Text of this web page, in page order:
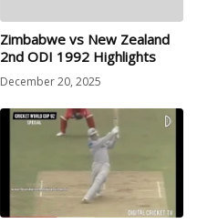
Zimbabwe vs New Zealand
2nd ODI 1992 Highlights
December 20, 2025